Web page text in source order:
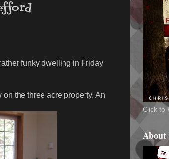
funky dwelling in Friday
the three acre property. An
Click to
About